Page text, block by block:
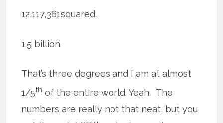
12,117,361squared.
1.5 billion.
That’s three degrees and I am at almost
1/5th of the entire world. Yeah. The
numbers are really not that neat, but you